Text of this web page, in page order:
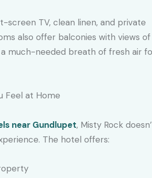
screen TV, clean linen, and private
also offer balconies with views
much-needed breath of fresh air
Feel at Home
near Gundlupet, Misty Rock
The hotel offers: